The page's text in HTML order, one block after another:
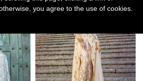
you agree to the use of cookies.